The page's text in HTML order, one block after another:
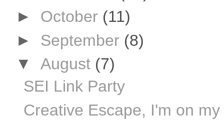
► October (11)
► September (8)
▼ August (7)
SEI Link Party
Creative Escape, I'm on my